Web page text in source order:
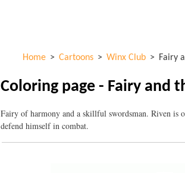
Home > Cartoons > Winx Club > Fairy
Coloring page - Fairy and
Fairy of harmony and a skillful swordsman. Riven is
defend himself in combat.